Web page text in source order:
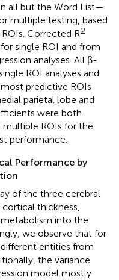
all but the Word List—
multiple testing, based
Corrected R2
single ROI and from
analyses. All β-
ROI analyses and
predictive ROIs
parietal lobe and
were both
multiple ROIs for the
performance.
Performance by
of the three cerebral
thickness,
into the
we observe that for
entities from
the variance
model mostly